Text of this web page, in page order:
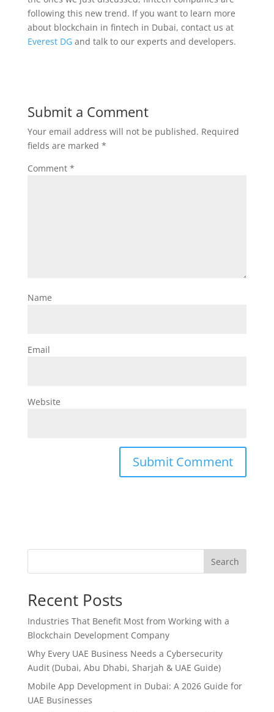
following this new trend. If you want to learn more
about blockchain in fintech in Dubai, contact us at
Everest DGand talk to our experts and developers.
Submit a Comment
Your email address will not be published. Required
fields are marked *
Comment *
Name
Email
Website
Search
Recent Posts
Industries That Benefit Most from Working with a
Blockchain Development Company
Why Every UAE Business Needs a Cybersecurity
Audit (Dubai, Abu Dhabi, Sharjah & UAE Guide)
Mobile App Development in Dubai: A 2026 Guide for
UAE Businesses